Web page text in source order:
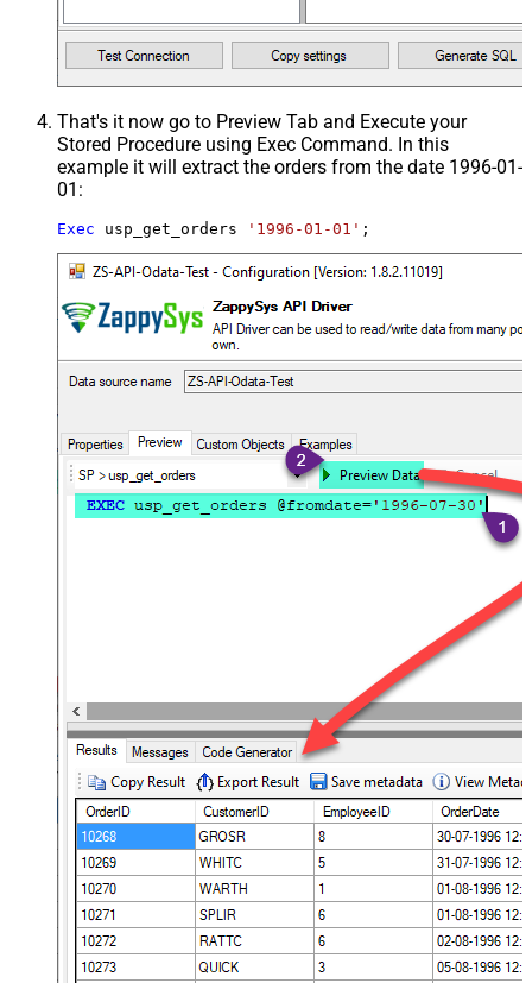
That's it now go to Preview Tab and Execute your
Stored Procedure using Exec Command. In this
example it will extract the orders from the date 1996-01-
01:
Exec usp_get_orders '1996-01-01' ;